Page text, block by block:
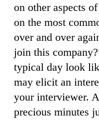
on other aspects
on the most
over and over
join this
typical day look
may elicit an
your interviewer.
precious minutes